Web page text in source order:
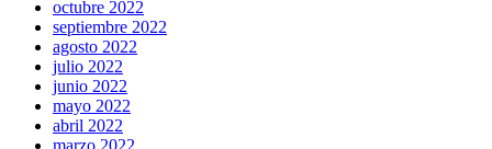
octubre 2022
septiembre 2022
agosto 2022
julio 2022
junio 2022
mayo 2022
abril 2022
marzo 2022